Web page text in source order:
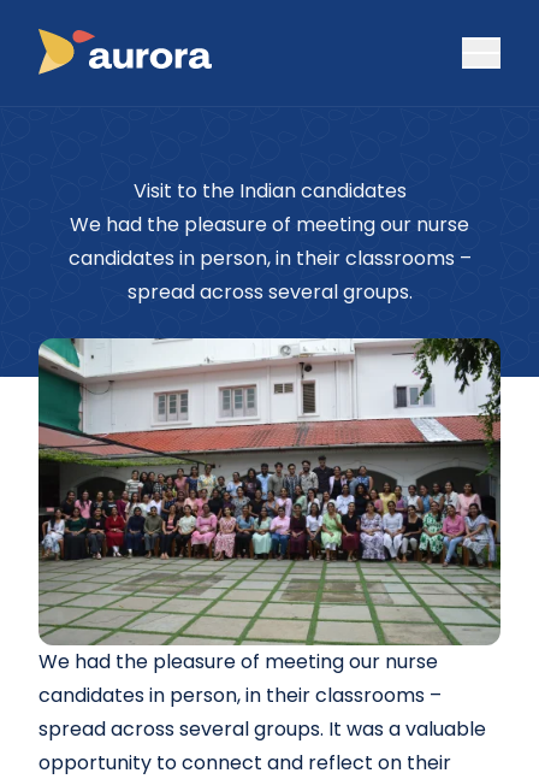
Visit to the Indian candidates
We had the pleasure of meeting our nurse
candidates in person, in their classrooms –
spread across several groups.
We had the pleasure of meeting our nurse
candidates in person, in their classrooms –
spread across several groups. It was a valuable
opportunity to connect and reflect on their